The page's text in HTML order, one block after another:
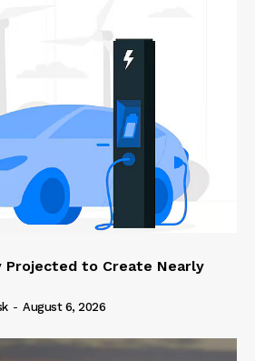
Projected to Create Nearly
- August 6, 2026